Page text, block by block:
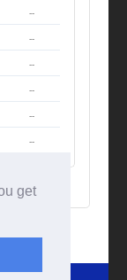
get
--
--
--
--
--
--